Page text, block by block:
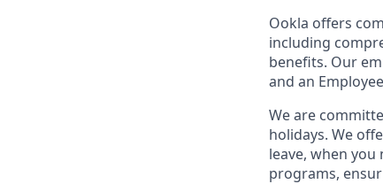
Ookla offers
including
benefits. Our
and an
We are
holidays. We
leave, when you
programs,